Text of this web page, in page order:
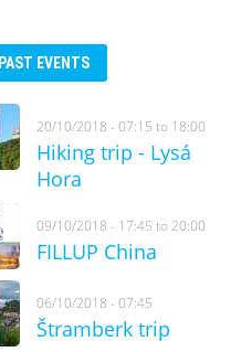
PAST EVENTS
20/10/2018 - 07:15 to 18:00
Hiking trip - Lysá
Hora
09/10/2018 - 17:45 to20:00
FILLUP China
06/10/2018 - 07:45
Štramberk trip